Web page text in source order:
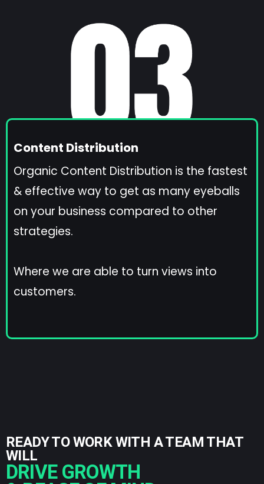
Content Distribution
Organic Content Distribution is the fastest
& effective way to get as many eyeballs
on your business compared to other
strategies.
Where we are able to turn views into
customers.
READY TO WORK WITH A TEAM THAT
WILL
DRIVE GROWTH